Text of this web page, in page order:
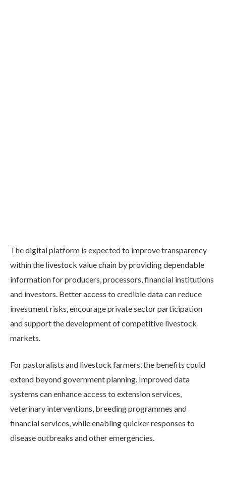
The digital platform is expected to improve transparency
within the livestock value chain by providing dependable
information for producers, processors, financial institutions
and investors. Better access to credible data can reduce
investment risks, encourage private sector participation
and support the development of competitive livestock
markets.
For pastoralists and livestock farmers, the benefits could
extend beyond government planning. Improved data
systems can enhance access to extension services,
veterinary interventions, breeding programmes and
financial services, while enabling quicker responses to
disease outbreaks and other emergencies.